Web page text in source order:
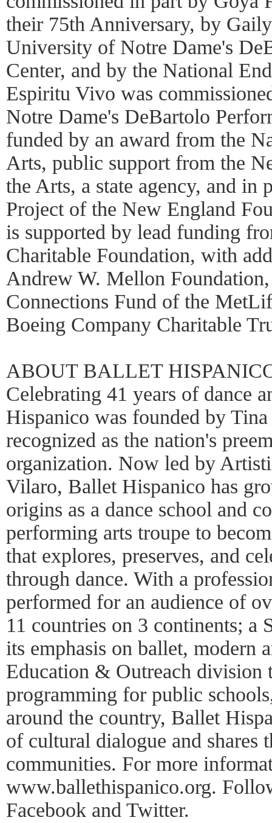
their 75th Anniversary, by
University of Notre Dame's
Center, and by the National
Espiritu Vivo was
Notre Dame's DeBartolo
funded by an award from the
Arts, public support from the
the Arts, a state agency, and in
Project of the New England
is supported by lead funding
Charitable Foundation, with
Andrew W. Mellon
Connections Fund of the
Boeing Company Charitable
ABOUT BALLET
Celebrating 41 years of dance
Hispanico was founded by
recognized as the nation's
organization. Now led by
Vilaro, Ballet Hispanico has
origins as a dance school and
performing arts troupe to
that explores, preserves, and
through dance. With a
performed for an audience of
11 countries on 3 continents; a
its emphasis on ballet, modern
Education & Outreach division
programming for public
around the country, Ballet
of cultural dialogue and shares
communities. For more
www.ballethispanico.org.
Facebook and Twitter.